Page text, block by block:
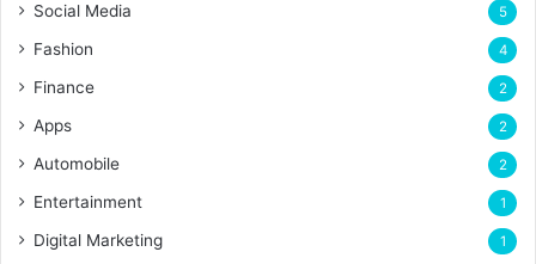
Social Media 5
Fashion 4
Finance 2
Apps 2
Automobile 2
Entertainment 1
Digital Marketing 1